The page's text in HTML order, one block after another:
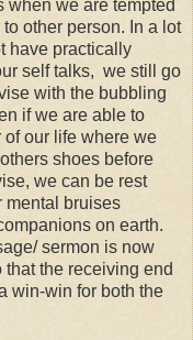
when we are tempted
other person. In a lot
have practically
self talks, we still go
with the bubbling
if we are able to
our life where we
shoes before
we can be rest
mental bruises
on earth.
sermon is now
the receiving end
win-win for both the